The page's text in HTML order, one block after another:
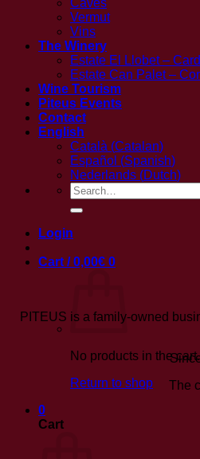
Caves
Vermut
Vins
The Winery
Estate El Llobet –
Estate Can Palet –
Wine Tourism
Piteus Events
Contact
English
Català (Catalan)
Español (Spanish)
Nederlands (Dutch)
Search
for:
Login
Cart /0,00€ 0
No products in the cart.
Return to shop
0
Cart
PITEUS is a family-owned
The